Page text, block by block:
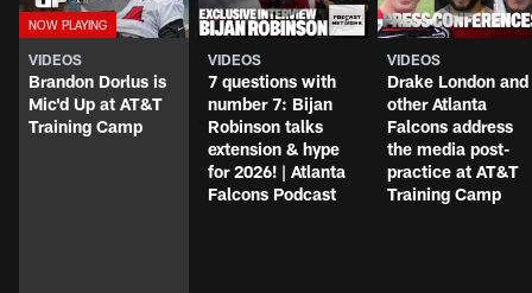
VIDEOS
Brandon Dorlus is
Mic'd Up at AT&T
Training Camp
VIDEOS
7 questions with
number 7: Bijan
Robinson talks
extension & hype
for 2026! | Atlanta
Falcons Podcast
VIDEOS
Drake London and
other Atlanta
Falcons address
the media post-
practice at AT&T
Training Camp